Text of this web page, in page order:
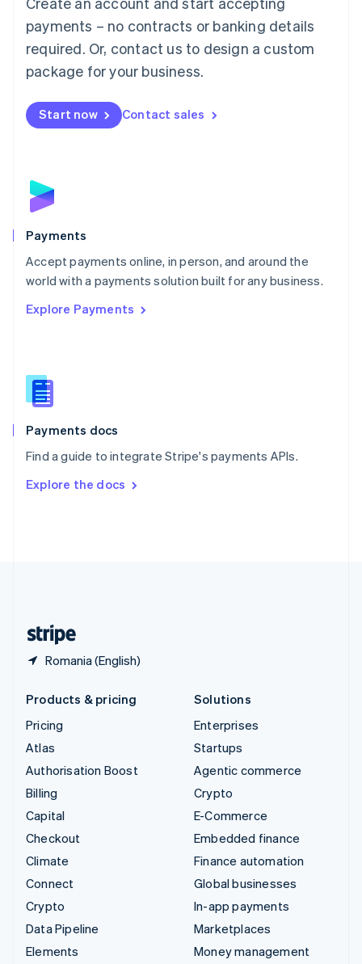
payments – no contracts or banking details
required. Or, contact us to design a custom
package for your business.
Start now Contact sales
Payments
Accept payments online, in person, and around the
world with a payments solution built for any business.
Explore Payments
Payments docs
Find a guide to integrate Stripe's payments APIs.
Explore the docs
Romania (English)
English简体中文
Malta
English
Mexico
Netherlands
NederlandsEnglish
English
Poland
Portugal
PortuguêsEnglish
Romania
Singapore
Slovenia
English
Spain
EspañolEnglish
SvenskaEnglish
DeutschFrançais Italiano
Products & pricing
Pricing
Atlas
Authorisation Boost
Billing
Capital
Checkout
Climate
Connect
Crypto
Data Pipeline
Elements
Solutions
Enterprises
Startups
Agentic commerce
Crypto
E-Commerce
Embedded finance
Finance automation
Global businesses
In-app payments
Marketplaces
Money management